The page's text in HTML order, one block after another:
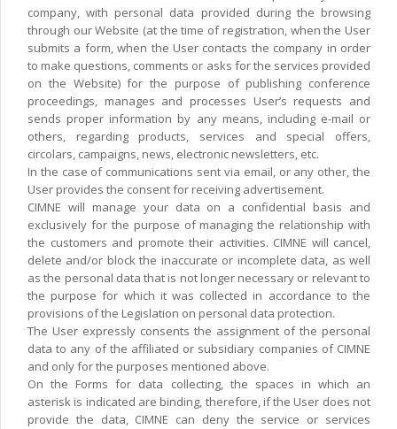
company, with personal data provided during the browsing
through our Website (at the time of registration, when the User
submits a form, when the User contacts the company in order
to make questions, comments or asks for the services provided
on the Website) for the purpose of publishing conference
proceedings, manages and processes User’s requests and
sends proper information by any means, including e-mail or
others, regarding products, services and special offers,
circolars, campaigns, news, electronic newsletters, etc.
In the case of communications sent via email, or any other, the
User provides the consent for receiving advertisement.
CIMNE will manage your data on a confidential basis and
exclusively for the purpose of managing the relationship with
the customers and promote their activities. CIMNE will cancel,
delete and/or block the inaccurate or incomplete data, as well
as the personal data that is not longer necessary or relevant to
the purpose for which it was collected in accordance to the
provisions of the Legislation on personal data protection.
The User expressly consents the assignment of the personal
data to any of the affiliated or subsidiary companies of CIMNE
and only for the purposes mentioned above.
On the Forms for data collecting, the spaces in which an
asterisk is indicated are binding, therefore, if the User does not
provide the data, CIMNE can deny the service or services